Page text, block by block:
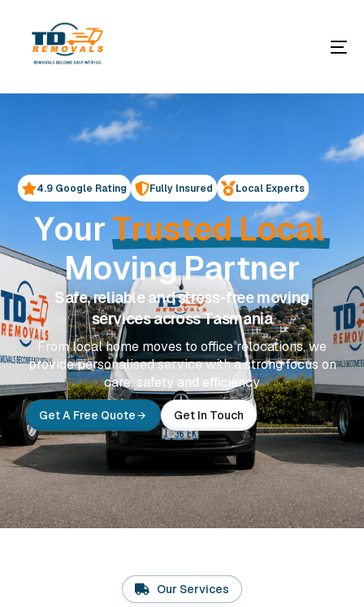
4.9 Google Rating Fully Insured Local Experts
YourTrustedLocal
MovingPartner
Safe, reliable and stress-free moving
services across Tasmania
From local home moves to office relocations, we
provide personalised service with a strong focus on
care, safety and efficiency
Get A Free Quote Get In Touch
Our Services